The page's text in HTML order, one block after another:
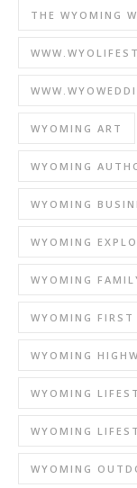
THE WYOMING
WYOMING ART
WYOMING
WYOMING
WYOMING
WYOMING
WYOMING FIRST
WYOMING
WYOMING
WYOMING
WYOMING